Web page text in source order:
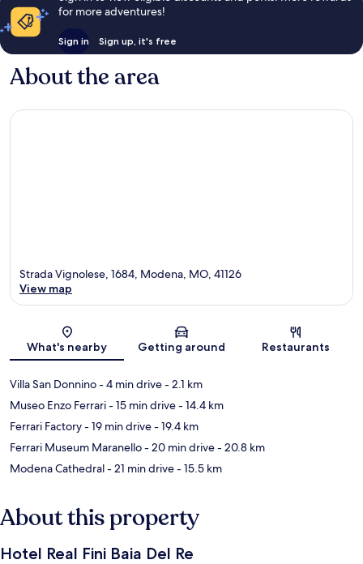
for more adventures!
Sign in Sign up, it's free
About the area
Map
Strada Vignolese, 1684, Modena, MO, 41126
View map
What's nearby Getting around Restaurants
Villa San Donnino- 4 min drive- 2.1 km
Museo Enzo Ferrari- 15 min drive- 14.4 km
Ferrari Factory- 19 min drive- 19.4 km
Ferrari Museum Maranello- 20 min drive- 20.8 km
Modena Cathedral- 21 min drive- 15.5 km
About this property
Hotel Real Fini Baia Del Re